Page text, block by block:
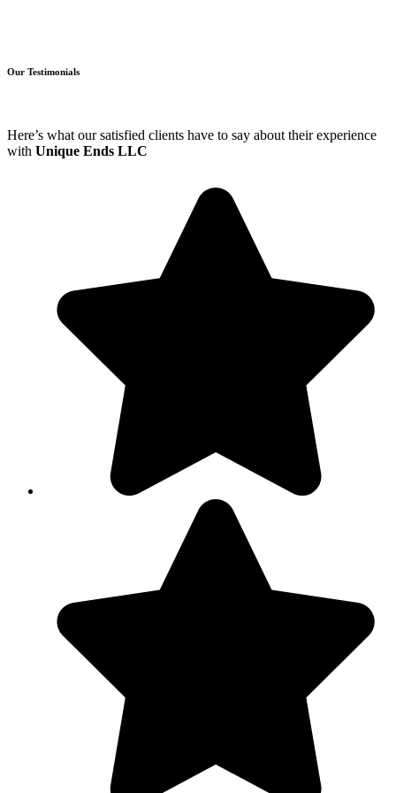
Our Testimonials
Here’s what our satisfied clients have to say about their experience
with Unique Ends LLC